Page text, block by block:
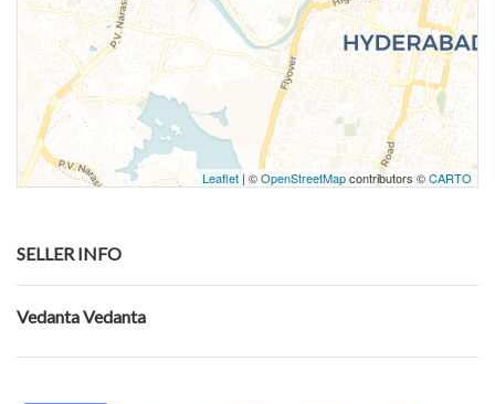
Leaflet | ©OpenStreetMapcontributors ©CARTO
SELLER INFO
Vedanta Vedanta